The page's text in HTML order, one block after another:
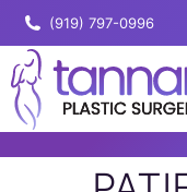
(919) 797-0996